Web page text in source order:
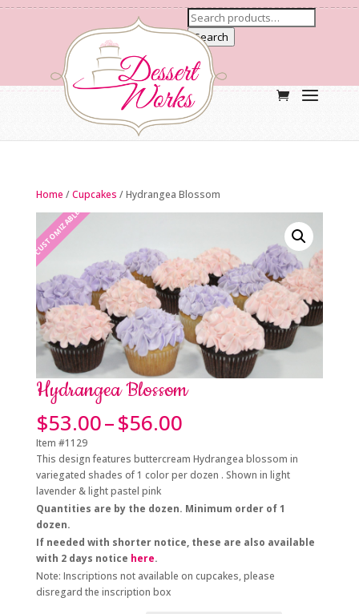
Search
Home /Cupcakes / Hydrangea Blossom
CUSTOMIZABLE
Hydrangea Blossom
$53.00–$56.00Price
$53.00
through
$56.00
Item #1129
This design features buttercream Hydrangea blossom in
variegated shades of 1 color per dozen . Shown in light
lavender & light pastel pink
Quantities are by the dozen. Minimum order of 1
dozen.
If needed with shorter notice, these are also available
with 2 days notice here.
Note: Inscriptions not available on cupcakes, please
disregard the inscription box